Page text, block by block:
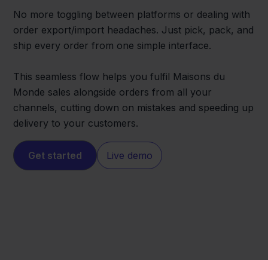
No more toggling between platforms or dealing with
order export/import headaches. Just pick, pack, and
ship every order from one simple interface.
This seamless flow helps you fulfil Maisons du
Monde sales alongside orders from all your
channels, cutting down on mistakes and speeding up
delivery to your customers.
Get started Live demo